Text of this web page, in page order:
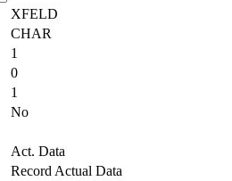
XFELD
CHAR
1
0
1
No
Act. Data
Record Actual Data